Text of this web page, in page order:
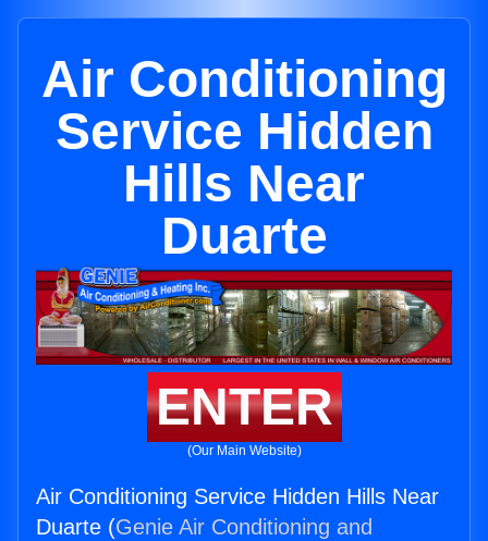
Air Conditioning
Service Hidden
Hills Near
Duarte
ENTER
(Our Main Website)
Air Conditioning Service Hidden Hills Near
Duarte (Genie Air Conditioning and